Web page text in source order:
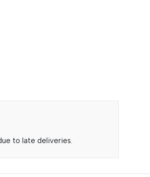
to late deliveries.